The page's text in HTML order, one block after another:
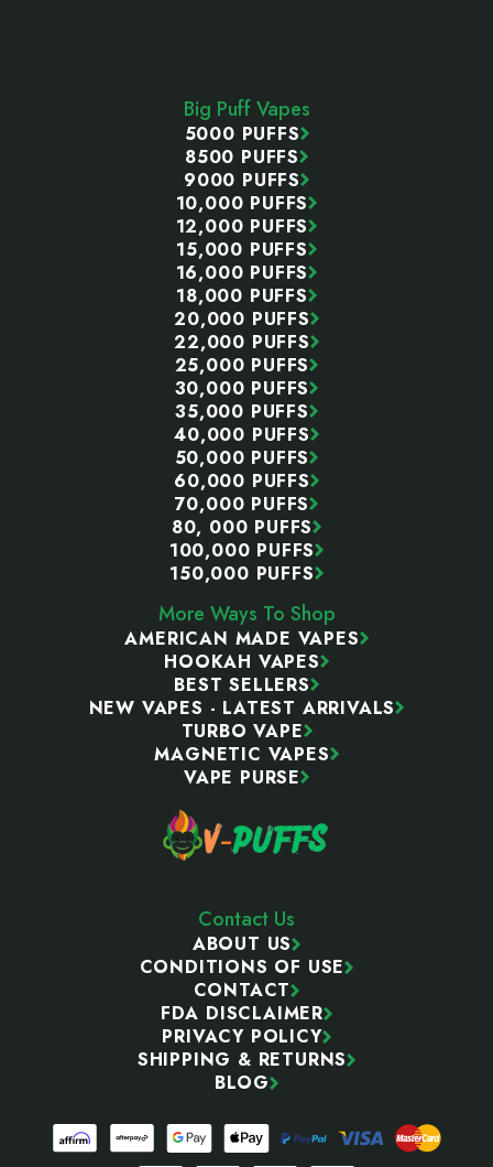
Big Puff Vapes
5000 PUFFS
8500 PUFFS
9000 PUFFS
10,000 PUFFS
12,000 PUFFS
15,000 PUFFS
16,000 PUFFS
18,000 PUFFS
20,000 PUFFS
22,000 PUFFS
25,000 PUFFS
30,000 PUFFS
35,000 PUFFS
40,000 PUFFS
50,000 PUFFS
60,000 PUFFS
70,000 PUFFS
80, 000 PUFFS
100,000 PUFFS
150,000 PUFFS
More Ways To Shop
AMERICAN MADE VAPES
HOOKAH VAPES
BEST SELLERS
NEW VAPES - LATEST ARRIVALS
TURBO VAPE
MAGNETIC VAPES
VAPE PURSE
Contact Us
ABOUT US
CONDITIONS OF USE
CONTACT
FDA DISCLAIMER
PRIVACY POLICY
SHIPPING & RETURNS
BLOG